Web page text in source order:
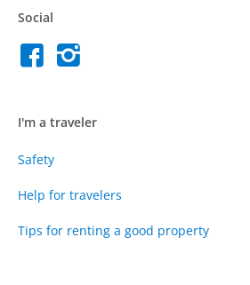
Social
I'm a traveler
Safety
Help for travelers
Tips for renting a good property